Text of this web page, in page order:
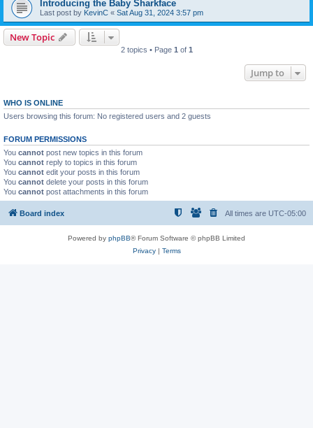
Introducing the Baby Sharkface
Last post by KevinC « Sat Aug 31, 2024 3:57 pm
New Topic
2 topics • Page 1 of 1
Jump to
WHO IS ONLINE
Users browsing this forum: No registered users and 2 guests
FORUM PERMISSIONS
You cannot post new topics in this forum
You cannot reply to topics in this forum
You cannot edit your posts in this forum
You cannot delete your posts in this forum
You cannot post attachments in this forum
Board index All times are UTC-05:00
Powered by phpBB® Forum Software © phpBB Limited
Privacy| Terms